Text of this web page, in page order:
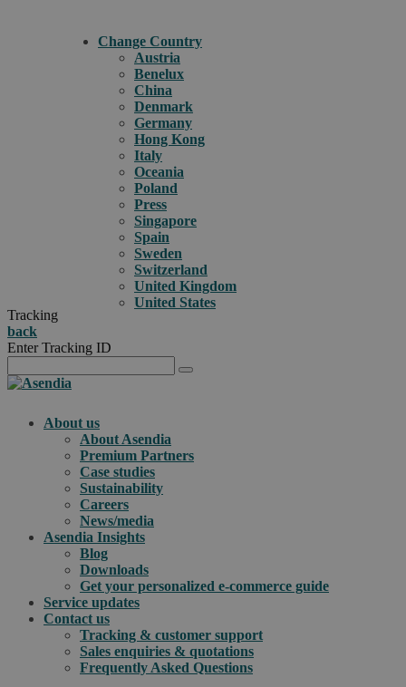
Change Country
Austria
Benelux
China
Denmark
Germany
Hong Kong
Italy
Oceania
Poland
Press
Singapore
Spain
Sweden
Switzerland
United Kingdom
United States
Tracking
back
Enter Tracking ID
About us
About Asendia
Premium Partners
Case studies
Sustainability
Careers
News/media
Asendia Insights
Blog
Downloads
Get your personalized e-commerce guide
Service updates
Contact us
Tracking & customer support
Sales enquiries & quotations
Frequently Asked Questions